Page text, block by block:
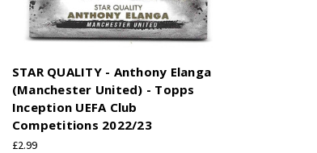
STAR QUALITY - Anthony Elanga
(Manchester United) - Topps
Inception UEFA Club
Competitions 2022/23
£2.99